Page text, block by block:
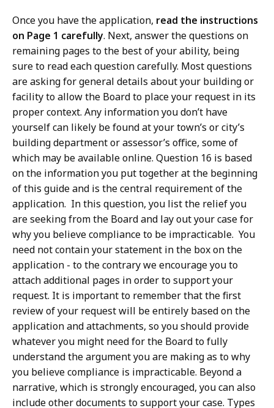
Once you have the application, read the instructions
on Page 1 carefully. Next, answer the questions on
remaining pages to the best of your ability, being
sure to read each question carefully. Most questions
are asking for general details about your building or
facility to allow the Board to place your request in its
proper context. Any information you don’t have
yourself can likely be found at your town’s or city’s
building department or assessor’s office, some of
which may be available online. Question 16 is based
on the information you put together at the beginning
of this guide and is the central requirement of the
application. In this question, you list the relief you
are seeking from the Board and lay out your case for
why you believe compliance to be impracticable. You
need not contain your statement in the box on the
application - to the contrary we encourage you to
attach additional pages in order to support your
request. It is important to remember that the first
review of your request will be entirely based on the
application and attachments, so you should provide
whatever you might need for the Board to fully
understand the argument you are making as to why
you believe compliance is impracticable. Beyond a
narrative, which is strongly encouraged, you can also
include other documents to support your case. Types